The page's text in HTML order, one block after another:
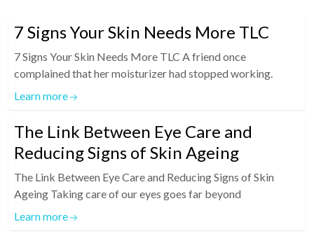
7 Signs Your Skin Needs More TLC
7 Signs Your Skin Needs More TLC A friend once
complained that her moisturizer had stopped working.
Learn more
The Link Between Eye Care and
Reducing Signs of Skin Ageing
The Link Between Eye Care and Reducing Signs of Skin
Ageing Taking care of our eyes goes far beyond
Learn more